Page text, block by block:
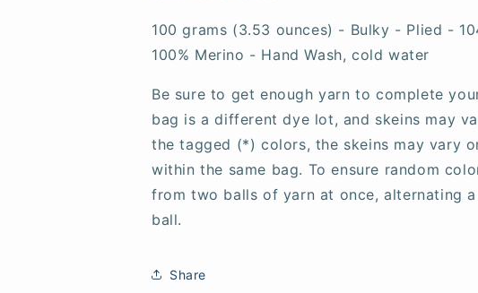
100 grams (3.53 ounces) - Bulky - Plied -
100% Merino - Hand Wash, cold water
Be sure to get enough yarn to complete
bag is a different dye lot, and skeins may
the tagged (*) colors, the skeins may vary
within the same bag. To ensure random
from two balls of yarn at once, alternating
ball.
Share